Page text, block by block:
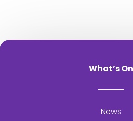
What’s On
News